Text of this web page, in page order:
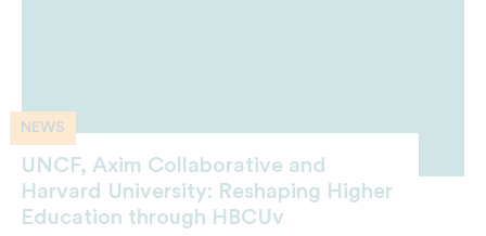
NEWS
UNCF, Axim Collaborative and
Harvard University: Reshaping Higher
Education through HBCUv